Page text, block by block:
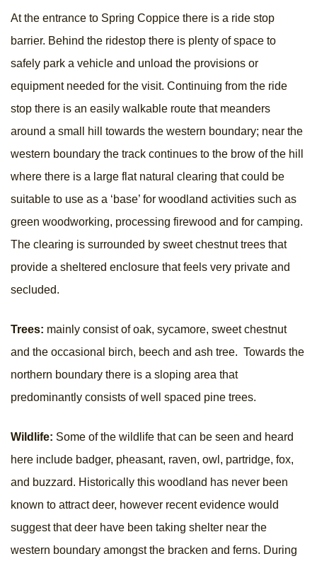
At the entrance to Spring Coppice there is a ride stop
barrier. Behind the ridestop there is plenty of space to
safely park a vehicle and unload the provisions or
equipment needed for the visit. Continuing from the ride
stop there is an easily walkable route that meanders
around a small hill towards the western boundary; near the
western boundary the track continues to the brow of the hill
where there is a large flat natural clearing that could be
suitable to use as a ‘base’ for woodland activities such as
green woodworking, processing firewood and for camping.
The clearing is surrounded by sweet chestnut trees that
provide a sheltered enclosure that feels very private and
secluded.
Trees: mainly consist of oak, sycamore, sweet chestnut
and the occasional birch, beech and ash tree. Towards the
northern boundary there is a sloping area that
predominantly consists of well spaced pine trees.
Wildlife: Some of the wildlife that can be seen and heard
here include badger, pheasant, raven, owl, partridge, fox,
and buzzard. Historically this woodland has never been
known to attract deer, however recent evidence would
suggest that deer have been taking shelter near the
western boundary amongst the bracken and ferns. During